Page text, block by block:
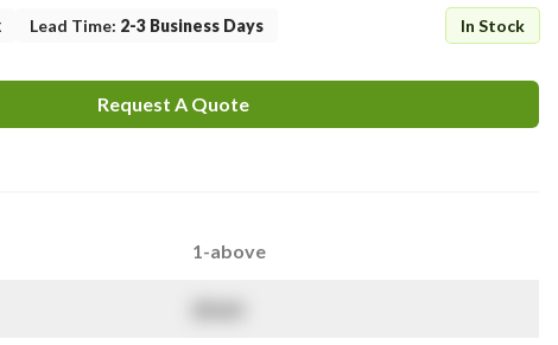
Lead Time: 2-3 Business Days In Stock
Request A Quote
1-above